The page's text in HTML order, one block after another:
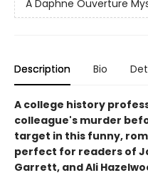
A Daphne Ouverture
Description Bio
A college history
colleague's murder
target in this funny,
perfect for readers of
Garrett, and Ali